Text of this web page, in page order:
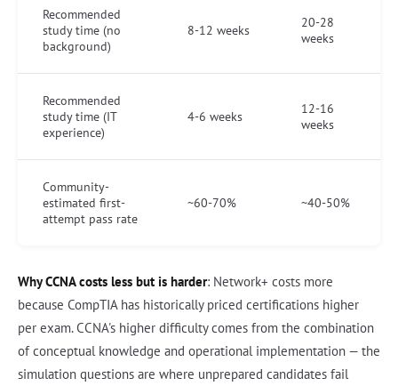
Recommended
study time (no
background)
8-12 weeks
20-28
weeks
Recommended
study time (IT
experience)
4-6 weeks
12-16
weeks
Community-
estimated first-
attempt pass rate
~60-70% ~40-50%
Why CCNA costs less but is harder: Network+ costs more
because CompTIA has historically priced certifications higher
per exam. CCNA's higher difficulty comes from the combination
of conceptual knowledge and operational implementation — the
simulation questions are where unprepared candidates fail